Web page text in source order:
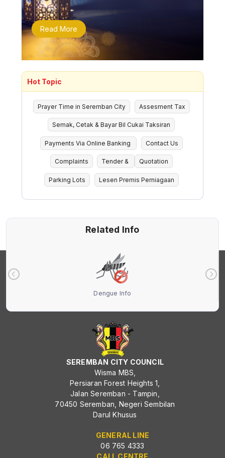
Read More
Hot Topic
Prayer Time in Seremban City Assesment Tax
Semak, Cetak & Bayar Bil Cukai Taksiran
Payments Via Online Banking Contact Us
Complaints Tender & Quotation
Parking Lots Lesen Premis Perniagaan
Related Info
Dengue Info
SEREMBAN CITY COUNCIL
Wisma MBS,
Persiaran Forest Heights 1,
Jalan Seremban - Tampin,
70450 Seremban, Negeri Sembilan
Darul Khusus
GENERAL LINE
06 765 4333
CALL CENTRE